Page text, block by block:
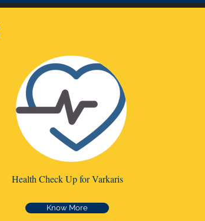
Health Check Up for Varkaris
Know More